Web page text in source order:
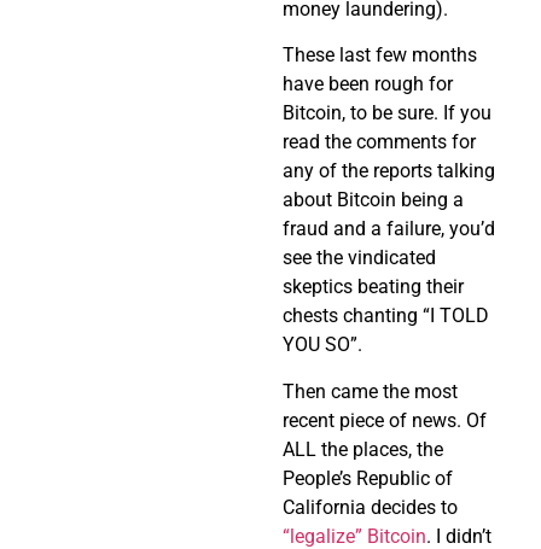
money laundering).
These last few months
have been rough for
Bitcoin, to be sure. If you
read the comments for
any of the reports talking
about Bitcoin being a
fraud and a failure, you’d
see the vindicated
skeptics beating their
chests chanting “I TOLD
YOU SO”.
Then came the most
recent piece of news. Of
ALL the places, the
People’s Republic of
California decides to
“legalize” Bitcoin. I didn’t